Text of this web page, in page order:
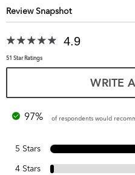
Review Snapshot
4.9
51 Star Ratings
WRITE
97% of respondents would
5 Stars
4 Stars